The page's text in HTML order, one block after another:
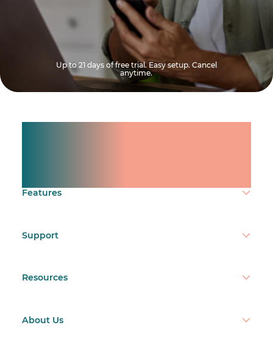
Up to 21 days of free trial. Easy setup. Cancel
anytime.
Features
Support
Resources
About Us